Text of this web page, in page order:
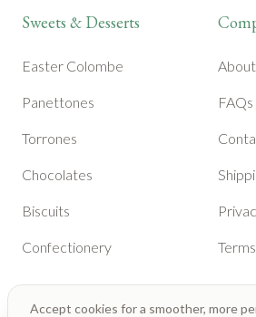
Sweets & Desserts
Easter Colombe
Panettones
Torrones
Chocolates
Biscuits
Confectionery
About
FAQs
Accept cookies for a smoother, more